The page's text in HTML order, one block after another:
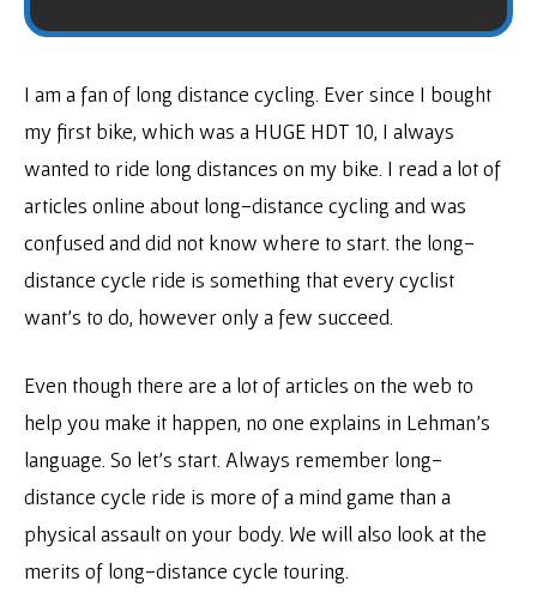
I am a fan of long distance cycling. Ever since I bought
my first bike, which was a HUGE HDT 10, I always
wanted to ride long distances on my bike. I read a lot of
articles online about long-distance cycling and was
confused and did not know where to start. the long-
distance cycle ride is something that every cyclist
want’s to do, however only a few succeed.
Even though there are a lot of articles on the web to
help you make it happen, no one explains in Lehman’s
language. So let’s start. Always remember long-
distance cycle ride is more of a mind game than a
physical assault on your body. We will also look at the
merits of long-distance cycle touring.